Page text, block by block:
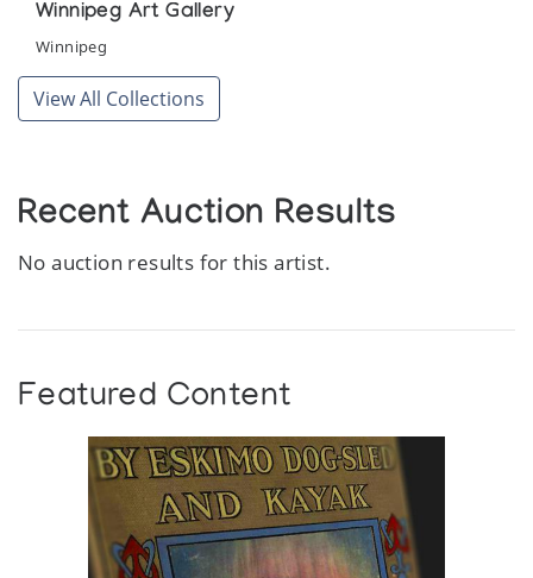
Winnipeg Art Gallery
Winnipeg
View All Collections
Recent Auction Results
No auction results for this artist.
Featured Content